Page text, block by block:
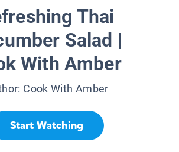
Thai
Salad |
With Amber
Cook With Amber
Start Watching